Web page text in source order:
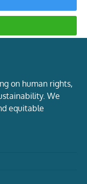
on human rights,
We
equitable